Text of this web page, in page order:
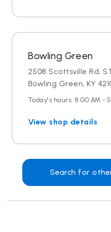
Bowling Green
2508 Scottsville Rd,
Bowling Green, KY
Today's hours: 8:00 AM -
View shop details
Search for